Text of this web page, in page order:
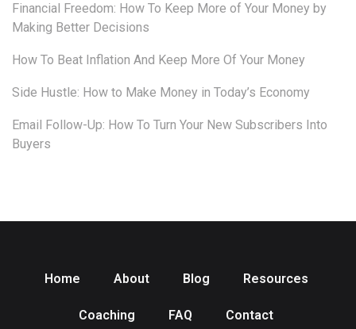
Financial Freedom: How To Keep More of Your Money by
Making Better Decisions
How To Beat Inflation And Keep More Of Your Money
Side Hustle: How to Make Money in Today’s Economy
Email Follow-Up: How To Turn Your New Subscribers Into
Buyers
Home About Blog Resources
Coaching FAQ Contact